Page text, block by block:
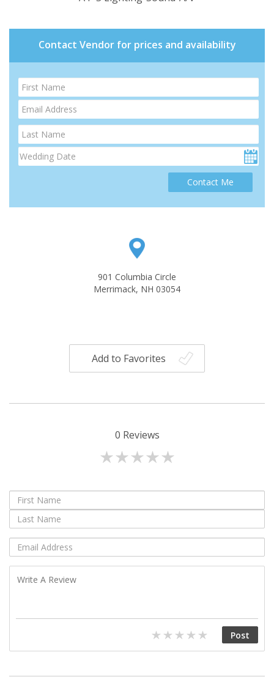
Contact Vendor for prices and availability
Contact Me
901 Columbia Circle
Merrimack, NH 03054
Add to Favorites
0 Reviews